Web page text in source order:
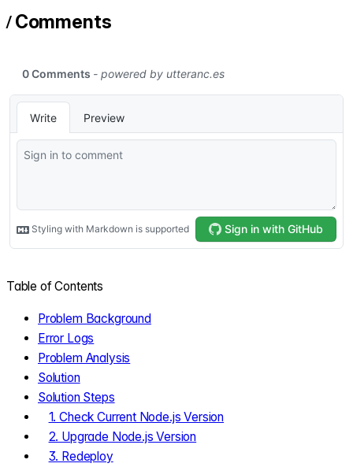
/Comments
Table of Contents
Problem Background
Error Logs
Problem Analysis
Solution
Solution Steps
1. Check Current Node.js Version
2. Upgrade Node.js Version
3. Redeploy